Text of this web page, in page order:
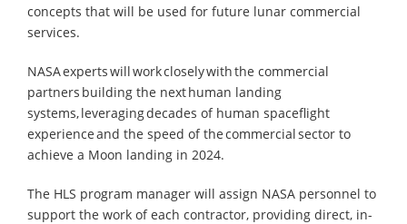
concepts that will be used for future lunar commercial
services.
NASA experts will work closely with the commercial
partners building the next human landing
systems, leveraging decades of human spaceflight
experience and the speed of the commercial sector to
achieve a Moon landing in 2024.
The HLS program manager will assign NASA personnel to
support the work of each contractor, providing direct, in-